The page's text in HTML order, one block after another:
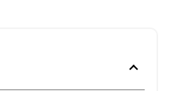
prior to purchase.